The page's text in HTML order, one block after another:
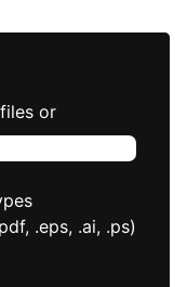
or
.eps, .ai, .ps)